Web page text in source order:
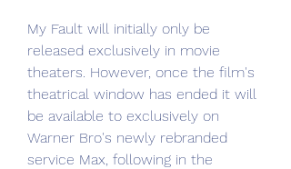
My Fault will initially only be
released exclusively in movie
theaters. However, once the film's
theatrical window has ended it will
be available to exclusively on
Warner Bro's newly rebranded
service Max, following in the